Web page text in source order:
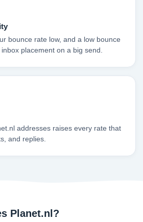
bounce rate low, and a low bounce
placement on a big send.
addresses raises every rate that
and replies.
Planet.nl?